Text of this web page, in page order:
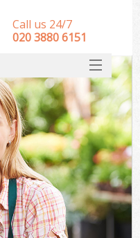
Call us 24/7
‎020 3880 6151